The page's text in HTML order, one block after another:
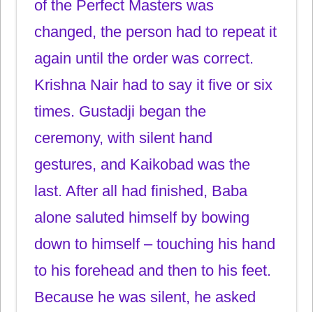
of the Perfect Masters was
changed, the person had to repeat it
again until the order was correct.
Krishna Nair had to say it five or six
times. Gustadji began the
ceremony, with silent hand
gestures, and Kaikobad was the
last. After all had finished, Baba
alone saluted himself by bowing
down to himself – touching his hand
to his forehead and then to his feet.
Because he was silent, he asked